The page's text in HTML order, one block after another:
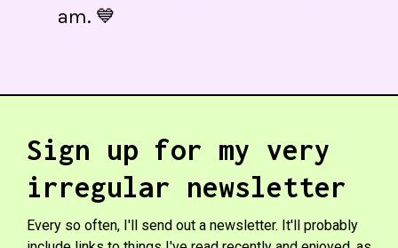
am. 💙
Sign up for my very
irregular newsletter
Every so often, I'll send out a newsletter. It'll probably